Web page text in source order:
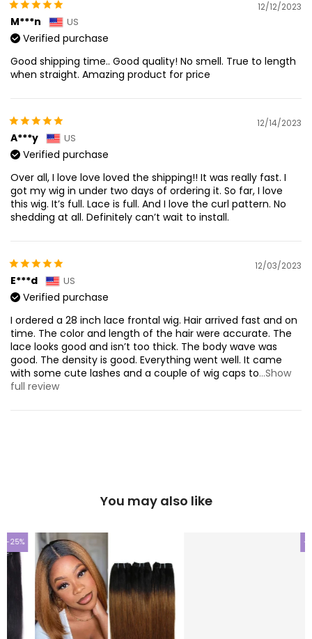
12/12/2023
M***n US
Verified purchase
Good shipping time.. Good quality! No smell. True to length
when straight. Amazing product for price
12/14/2023
A***y US
Verified purchase
Over all, I love love loved the shipping!! It was really fast. I
got my wig in under two days of ordering it. So far, I love
this wig. It’s full. Lace is full. And I love the curl pattern. No
shedding at all. Definitely can’t wait to install.
12/03/2023
E***d US
Verified purchase
I ordered a 28 inch lace frontal wig. Hair arrived fast and on
time. The color and length of the hair were accurate. The
lace looks good and isn’t too thick. The body wave was
good. The density is good. Everything went well. It came
with some cute lashes and a couple of wig caps to...Show
full review
You may also like